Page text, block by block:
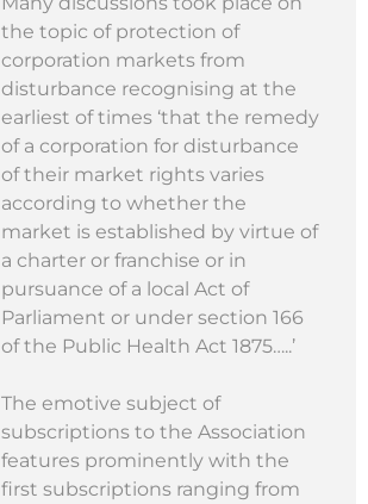
the topic of protection of
corporation markets from
disturbance recognising at the
earliest of times ‘that the remedy
of a corporation for disturbance
of their market rights varies
according to whether the
market is established by virtue of
a charter or franchise or in
pursuance of a local Act of
Parliament or under section 166
of the Public Health Act 1875…..’
The emotive subject of
subscriptions to the Association
features prominently with the
first subscriptions ranging from